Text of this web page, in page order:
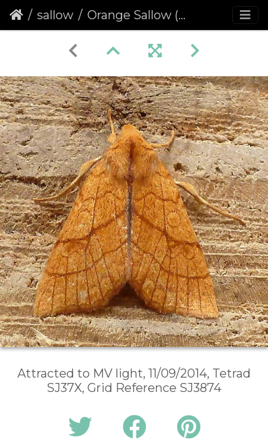
sallow Orange Sallow (Tiliacea citrago)
Attracted to MV light, 11/09/2014, Tetrad
SJ37X, Grid Reference SJ3874